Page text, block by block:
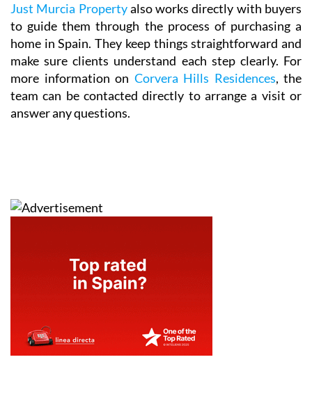
Just Murcia Propertyalso works directly with buyers
to guide them through the process of purchasing a
home in Spain. They keep things straightforward and
make sure clients understand each step clearly. For
more information on Corvera Hills Residences, the
team can be contacted directly to arrange a visit or
answer any questions.